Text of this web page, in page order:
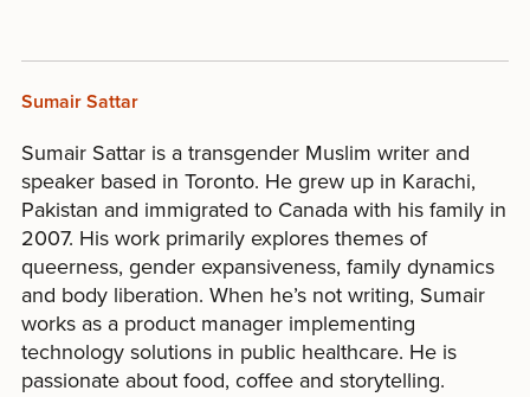
Sumair Sattar
Sumair Sattar is a transgender Muslim writer and
speaker based in Toronto. He grew up in Karachi,
Pakistan and immigrated to Canada with his family in
2007. His work primarily explores themes of
queerness, gender expansiveness, family dynamics
and body liberation. When he’s not writing, Sumair
works as a product manager implementing
technology solutions in public healthcare. He is
passionate about food, coffee and storytelling.